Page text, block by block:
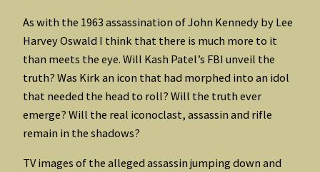
As with the 1963 assassination of John Kennedy by Lee
Harvey Oswald I think that there is much more to it
than meets the eye. Will Kash Patel’s FBI unveil the
truth? Was Kirk an icon that had morphed into an idol
that needed the head to roll? Will the truth ever
emerge? Will the real iconoclast, assassin and rifle
remain in the shadows?
TV images of the alleged assassin jumping down and